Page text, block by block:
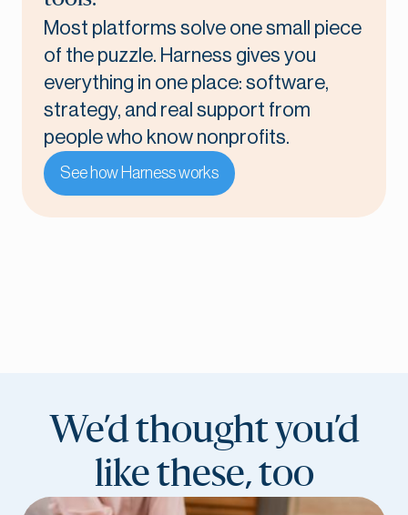
Most platforms solve one small piece
of the puzzle. Harness gives you
everything in one place: software,
strategy, and real support from
people who know nonprofits.
See how Harness works
We’d thought you’d
like these, too